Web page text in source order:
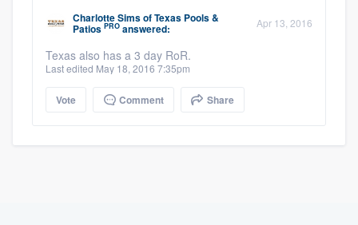
Charlotte SimsofTexas Pools &
Patios PRO answered: Apr 13, 2016
Texas also has a 3 day RoR.
Last edited May 18, 2016 7:35pm
Vote Comment Share